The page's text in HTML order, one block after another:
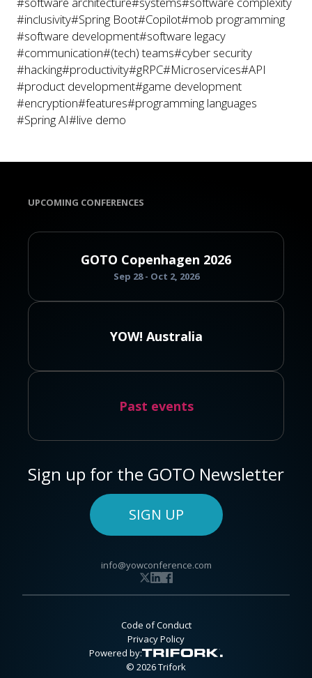
#inclusivity#Spring Boot#Copilot#mob programming
#software development#software legacy
#communication#(tech) teams#cyber security
#hacking#productivity#gRPC#Microservices#API
#product development#game development
#encryption#features#programming languages
#Spring AI#live demo
UPCOMING CONFERENCES
GOTO Copenhagen 2026
Sep 28 - Oct 2, 2026
YOW! Australia
Past events
Sign up for the GOTO Newsletter
SIGN UP
info@yowconference.com
Code of Conduct
Privacy Policy
Powered by:
© 2026 Trifork